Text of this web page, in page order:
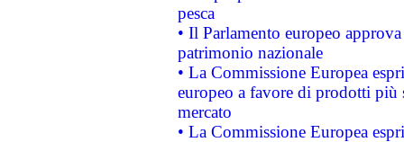
pesca
• Il Parlamento europeo
patrimonio nazionale
• La Commissione Europea
europeo a favore di prodotti
mercato
• La Commissione Europea